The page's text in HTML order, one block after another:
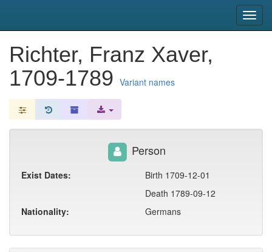
Richter, Franz Xaver,
1709-1789 Variant names
Person
Exist Dates:
Birth 1709-12-01
Death 1789-09-12
Nationality:
Germans